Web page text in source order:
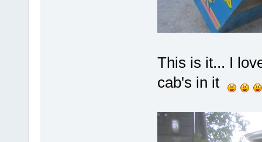
This is it... I
cab's in it